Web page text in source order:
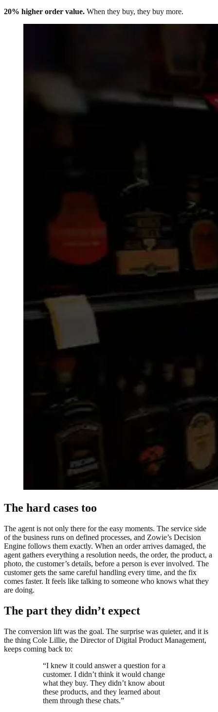
20% higher order value. When they buy, they buy more.
The hard cases too
The agent is not only there for the easy moments. The service side
of the business runs on defined processes, and Zowie’s Decision
Engine follows them exactly. When an order arrives damaged, the
agent gathers everything a resolution needs, the order, the product, a
photo, the customer’s details, before a person is ever involved. The
customer gets the same careful handling every time, and the fix
comes faster. It feels like talking to someone who knows what they
are doing.
The part they didn’t expect
The conversion lift was the goal. The surprise was quieter, and it is
the thing Cole Lillie, the Director of Digital Product Management,
keeps coming back to:
“I knew it could answer a question for a
customer. I didn’t think it would change
what they buy. They didn’t know about
these products, and they learned about
them through these chats.”